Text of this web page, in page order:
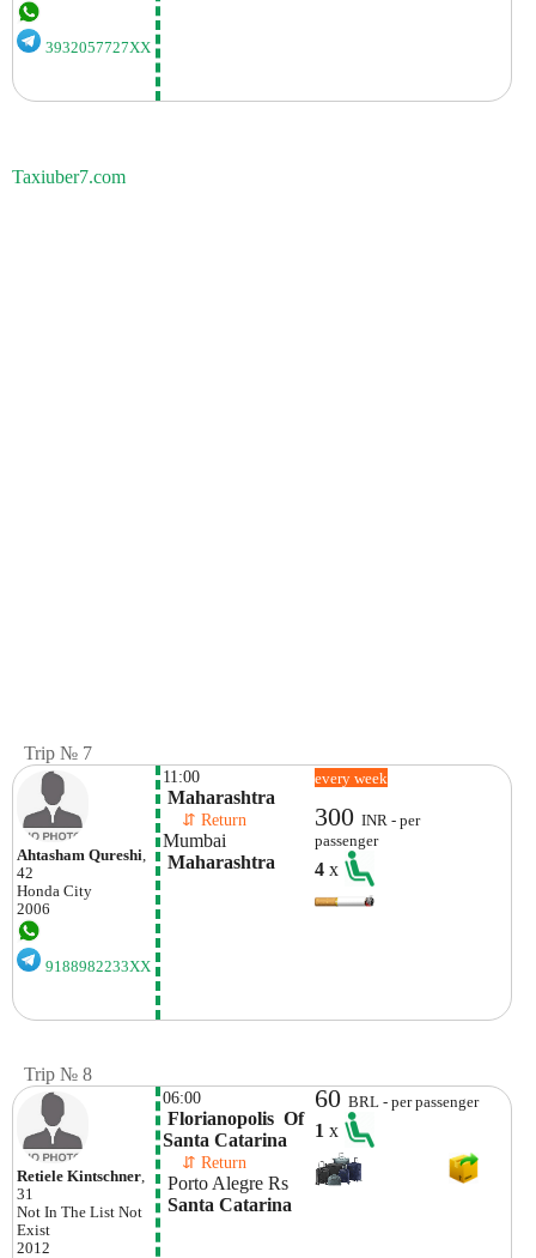
3932057727XX
Taxiuber7.com
Trip № 7
Ahtasham Qureshi
42
Honda City
2006
9188982233XX
11:00
Maharashtra
⇵ Return
Mumbai
Maharashtra
every week
300INR - per
passenger
4x
Trip № 8
Retiele Kintschner,
31
Not In The List Not
Exist
2012
06:00
Florianopolis  Of
Santa Catarina
⇵ Return
Porto Alegre Rs
Santa Catarina
60BRL - per passenger
1x